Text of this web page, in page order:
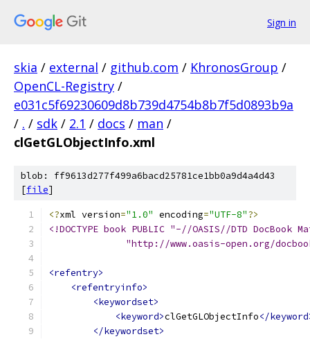
Sign in
skia / external / github.com / KhronosGroup /
OpenCL-Registry /
e031c5f69230609d8b739d4754b8b7f5d0893b9a
/ . / sdk / 2.1 / docs / man /
clGetGLObjectInfo.xml
blob: ff9613d277f499a6bacd25781ce1bb0a9d4a4d43
[file]
<?xml version="1.0" encoding="UTF-8"?>
<!DOCTYPE book PUBLIC "-//OASIS//DTD DocBook
"http://www.oasis-open.org/
<refentry>
<refentryinfo>
<keywordset>
<keyword>clGetGLObjectInfo</
</keywordset>